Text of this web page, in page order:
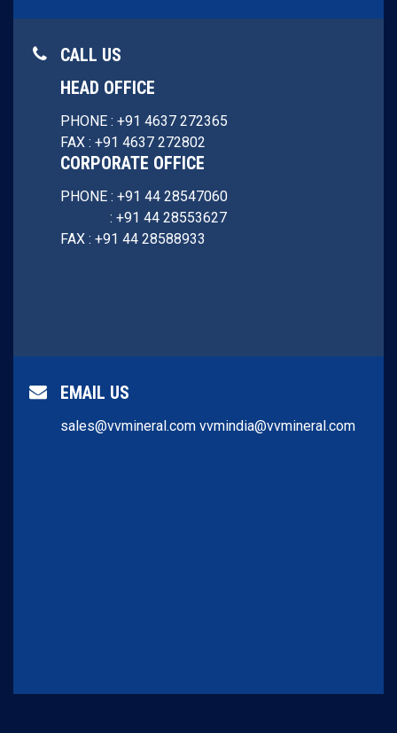
CALL US
HEAD OFFICE
PHONE : +91 4637 272365
FAX : +91 4637 272802
CORPORATE OFFICE
PHONE : +91 44 28547060
: +91 44 28553627
FAX : +91 44 28588933
EMAIL US
sales@vvmineral.com vvmindia@vvmineral.com